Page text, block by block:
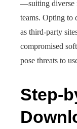
—suiting diverse
teams. Opting to
as third-party
compromised
pose threats to
Step-